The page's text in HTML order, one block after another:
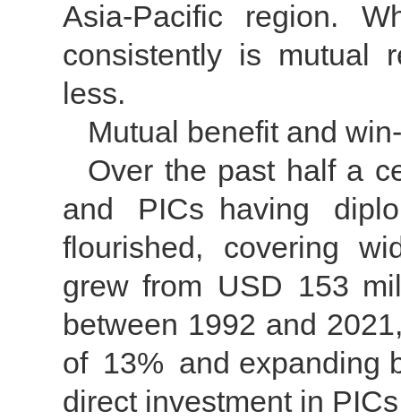
Asia-Pacific region.
consistently is mutual
less.
Mutual benefit and
Over the past half a
and PICs having
flourished, covering
grew from USD 153
between 1992 and
of 13% and expanding
direct investment in